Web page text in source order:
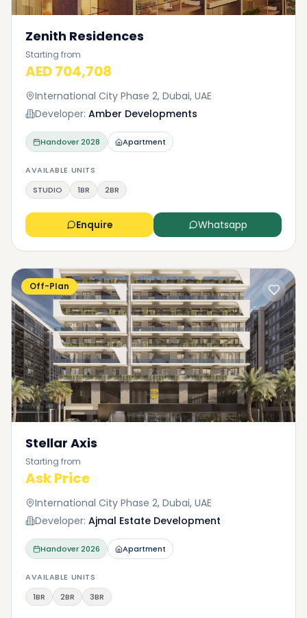
Zenith Residences
Starting from
AED 704,708
International City Phase 2, Dubai, UAE
Developer: Amber Developments
Handover2028 Apartment
AVAILABLE UNITS
STUDIO
1BR 2BR
Enquire Whatsapp
Off-Plan
Stellar Axis
Starting from
Ask Price
International City Phase 2, Dubai, UAE
Developer: Ajmal Estate Development
Handover2026 Apartment
AVAILABLE UNITS
1BR
2BR 3BR